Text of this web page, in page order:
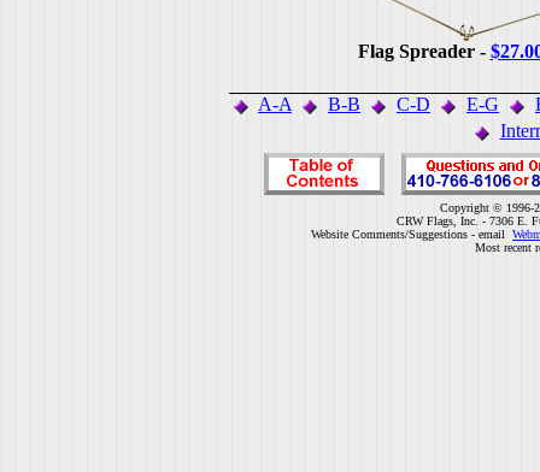
Flag Spreader -
A-A B-B C-D E-G
Copyright © 1996-
CRW Flags, Inc. - 7306 E.
Website Comments/Suggestions - email
Most recent